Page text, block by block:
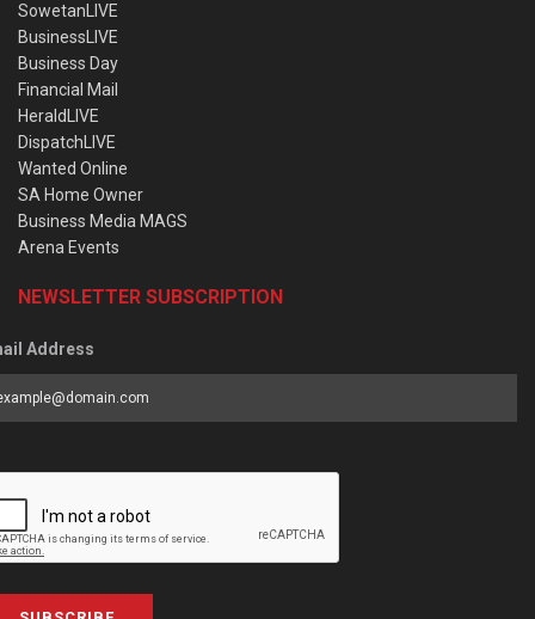
SowetanLIVE
BusinessLIVE
Business Day
Financial Mail
HeraldLIVE
DispatchLIVE
Wanted Online
SA Home Owner
Business Media MAGS
Arena Events
NEWSLETTER SUBSCRIPTION
Address